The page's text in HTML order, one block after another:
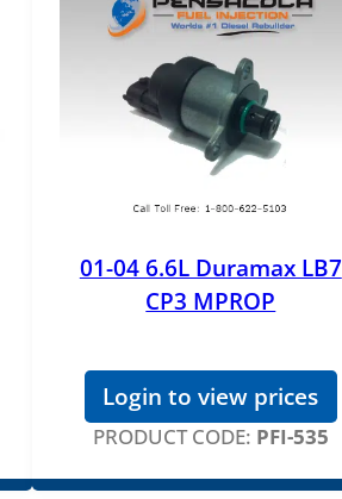
01-04 6.6L Duramax LB7
CP3 MPROP
Login to view prices
PRODUCT CODE: PFI-535